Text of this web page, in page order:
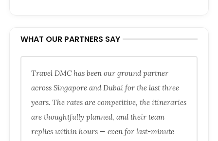
WHAT OUR PARTNERS SAY
Travel DMC has been our ground partner
across Singapore and Dubai for the last three
years. The rates are competitive, the itineraries
are thoughtfully planned, and their team
replies within hours — even for last-minute